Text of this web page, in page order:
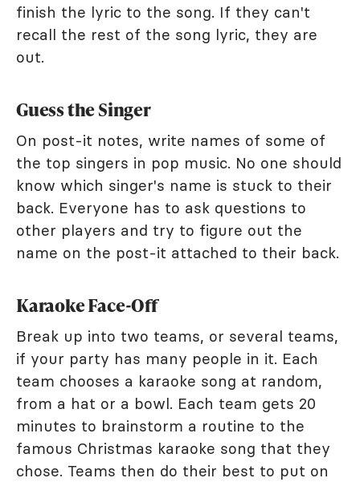
finish the lyric to the song. If they can't
recall the rest of the song lyric, they are
out.
Guess the Singer
On post-it notes, write names of some of
the top singers in pop music. No one should
know which singer's name is stuck to their
back. Everyone has to ask questions to
other players and try to figure out the
name on the post-it attached to their back.
Karaoke Face-Off
Break up into two teams, or several teams,
if your party has many people in it. Each
team chooses a karaoke song at random,
from a hat or a bowl. Each team gets 20
minutes to brainstorm a routine to the
famous Christmas karaoke song that they
chose. Teams then do their best to put on